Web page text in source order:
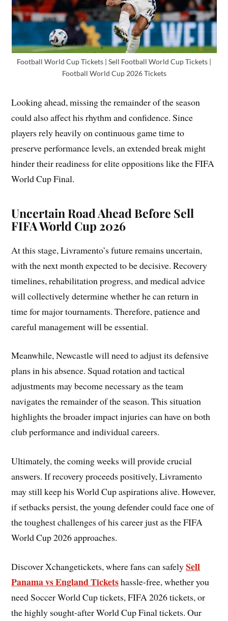
Football World Cup Tickets | Sell Football World Cup Tickets |
Football World Cup 2026 Tickets
Looking ahead, missing the remainder of the season
could also affect his rhythm and confidence. Since
players rely heavily on continuous game time to
preserve performance levels, an extended break might
hinder their readiness for elite oppositions like the FIFA
World Cup Final.
Uncertain Road Ahead Before Sell
FIFA World Cup 2026
At this stage, Livramento’s future remains uncertain,
with the next month expected to be decisive. Recovery
timelines, rehabilitation progress, and medical advice
will collectively determine whether he can return in
time for major tournaments. Therefore, patience and
careful management will be essential.
Meanwhile, Newcastle will need to adjust its defensive
plans in his absence. Squad rotation and tactical
adjustments may become necessary as the team
navigates the remainder of the season. This situation
highlights the broader impact injuries can have on both
club performance and individual careers.
Ultimately, the coming weeks will provide crucial
answers. If recovery proceeds positively, Livramento
may still keep his World Cup aspirations alive. However,
if setbacks persist, the young defender could face one of
the toughest challenges of his career just as the FIFA
World Cup 2026 approaches.
Discover Xchangetickets, where fans can safelySell
Panama vs England Ticketshassle-free, whether you
need Soccer World Cup tickets, FIFA 2026 tickets, or
the highly sought-after World Cup Final tickets. Our